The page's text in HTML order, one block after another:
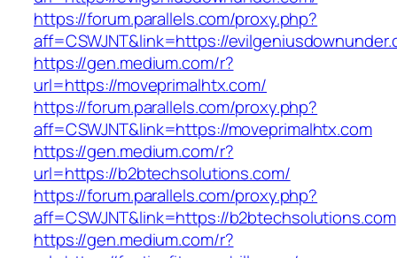
https://forum.parallels.com/proxy.php?
aff=CSWJNT&link=https://
https://gen.medium.com/r?
url=https://moveprimalhtx.com/
https://forum.parallels.com/proxy.php?
aff=CSWJNT&link=https://moveprimalhtx.com
https://gen.medium.com/r?
url=https://b2btechsolutions.com/
https://forum.parallels.com/proxy.php?
aff=CSWJNT&link=https://b2btechsolutions.com
https://gen.medium.com/r?